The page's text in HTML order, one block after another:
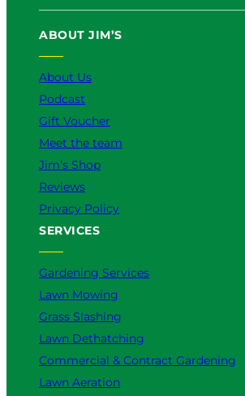
b
o
ABOUT JIM’S
About Us
Podcast
Gift Voucher
Meet the team
Jim’s Shop
Reviews
Privacy Policy
SERVICES
Gardening Services
Lawn Mowing
Grass Slashing
Lawn Dethatching
Commercial & Contract Gardening
Lawn Aeration